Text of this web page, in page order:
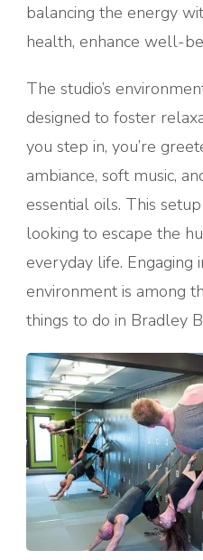
balancing the energy
health, enhance well-
The studio’s
designed to foster
you step in, you’re
ambiance, soft music,
essential oils. This
looking to escape the
everyday life. Engaging
environment is among
things to do in Bradley